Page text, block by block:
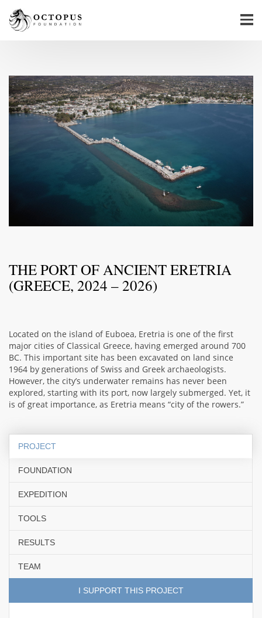
THE PORT OF ANCIENT ERETRIA
(GREECE, 2024 – 2026)
Located on the island of Euboea, Eretria is one of the first
major cities of Classical Greece, having emerged around 700
BC. This important site has been excavated on land since
1964 by generations of Swiss and Greek archaeologists.
However, the city’s underwater remains has never been
explored, starting with its port, now largely submerged. Yet, it
is of great importance, as Eretria means “city of the rowers.”
PROJECT
FOUNDATION
EXPEDITION
TOOLS
RESULTS
TEAM
I SUPPORT THIS PROJECT